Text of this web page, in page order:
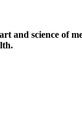
and science of